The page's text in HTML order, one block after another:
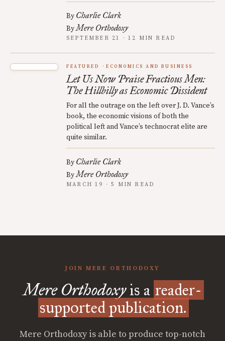
By Charlie Clark
ByMere Orthodoxy
SEPTEMBER 21 · 12 MIN READ
FEATURED ECONOMICS AND BUSINESS
Let Us Now Praise Fractious Men:
The Hillbilly as Economic Dissident
For all the outrage on the left over J. D. Vance’s
book, the economic visions of both the
political left and Vance’s technocrat elite are
quite similar.
By Charlie Clark
ByMere Orthodoxy
MARCH 19 · 5 MIN READ
JOIN MERE ORTHODOXY
Mere Orthodoxyis a reader-
supported publication.
Mere Orthodoxy is able to produce top-notch